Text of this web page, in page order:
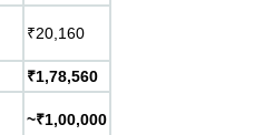
₹20,160
₹1,78,560
~₹1,00,000